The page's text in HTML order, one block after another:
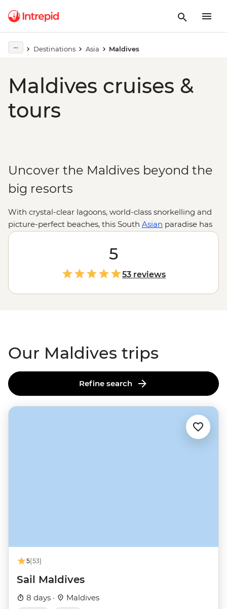
Destinations Asia Maldives
Maldives cruises &
tours
Uncover the Maldives beyond the
big resorts
With crystal-clear lagoons, world-class snorkelling and
picture-perfect beaches, this South Asian paradise has
long been a hot spot for luxury travellers. But the real
cultural connections happen beyond the glossy hotels.
Whether you're dancing to the beat of bodu beru
drums, tasting sugary huvadhoo bondi from an island
market, watching tuna fishermen bring in the day's
catch, or just basking in the views from the deck of your
5
53 reviews
Our Maldives trips
Refine search
5(53)
Sail Maldives
8 days · Maldives